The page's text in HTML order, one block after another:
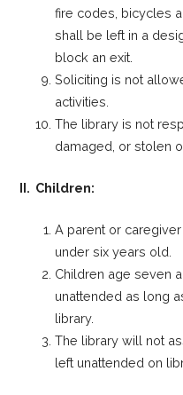
fire codes, bicycles
shall be left in a
block an exit.
Soliciting is not
activities.
The library is not
damaged, or stolen
II. Children:
A parent or
under six years old.
Children age seven
unattended as long
library.
The library will not
left unattended on